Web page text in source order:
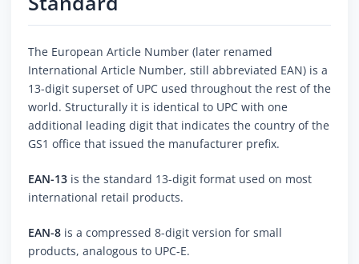
The European Article Number (later renamed
International Article Number, still abbreviated EAN) is a
13-digit superset of UPC used throughout the rest of the
world. Structurally it is identical to UPC with one
additional leading digit that indicates the country of the
GS1 office that issued the manufacturer prefix.
EAN-13 is the standard 13-digit format used on most
international retail products.
EAN-8 is a compressed 8-digit version for small
products, analogous to UPC-E.